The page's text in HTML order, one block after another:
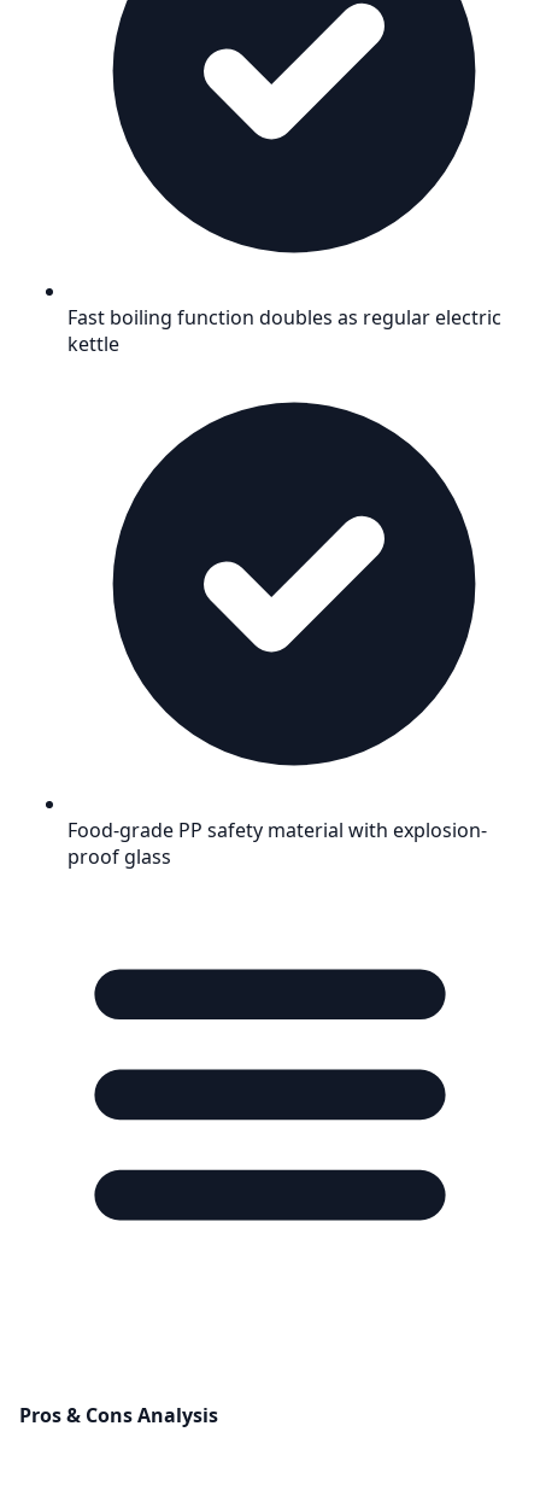
Fast boiling function doubles as regular electric
kettle
Food-grade PP safety material with explosion-
proof glass
Pros & Cons Analysis